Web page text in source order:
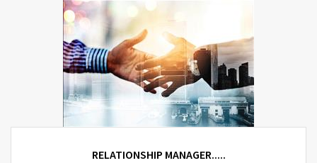
RELATIONSHIP MANAGER.....